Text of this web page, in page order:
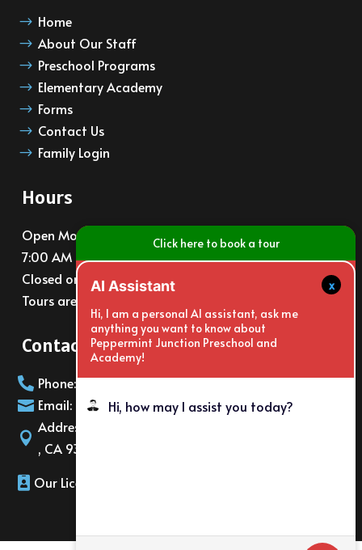
$ Home
$ About Our Staff
$ Preschool Programs
$ Elementary Academy
$ Forms
$ Contact Us
$ Family Login
Hours
Open Monday – Friday
7:00 AM – 6:00 PM
Closed on major holidays
Tours are available at 10am and 3pm daily
Contact Info
 Phone: (805)988-6065
 Email: info@PeppermintJunction.net

Address: 2150 E. Gonzales Rd Oxnard
, CA 93036
 Our License Number: 566216220
Click here to book a tour
AI Assistant
Hi, I am a personal AI assistant, ask me
anything you want to know about
Peppermint Junction Preschool and
Academy!
x
Hi, how may I assist you today?